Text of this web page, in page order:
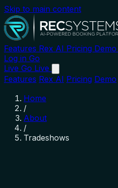
Skip to main content
Features Rex AI Pricing Demo
Log in Go
Live Go Live
Features Rex AI Pricing Demo
Home
/
About
/
Tradeshows